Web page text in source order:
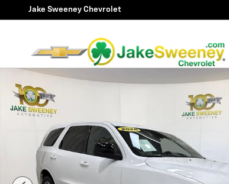
Skip to main content
Jake Sweeney Chevrolet
Used 2026 Dodge Durango GT SUV Photo 1 of 36